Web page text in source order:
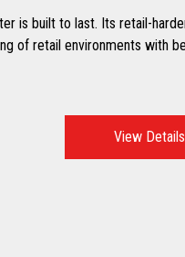
is built to last. Its retail-
of retail environments with
View Details